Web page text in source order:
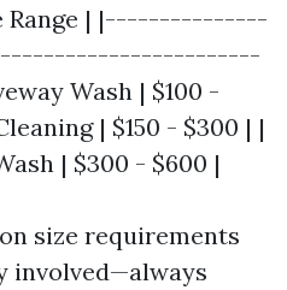
Range | |---------------
Wash | $100 -
| $150 - $300 | |
| $300 - $600 |
size requirements
involved—always